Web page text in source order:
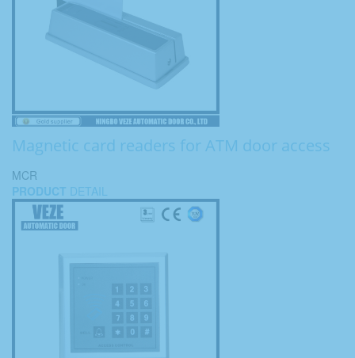
Magnetic card readers for ATM door access
MCR
PRODUCT DETAIL